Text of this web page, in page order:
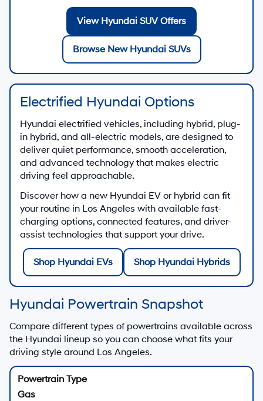
View Hyundai SUV Offers
Browse New Hyundai SUVs
Electrified Hyundai Options
Hyundai electrified vehicles, including hybrid, plug-
in hybrid, and all-electric models, are designed to
deliver quiet performance, smooth acceleration,
and advanced technology that makes electric
driving feel approachable.
Discover how a new Hyundai EV or hybrid can fit
your routine in Los Angeles with available fast-
charging options, connected features, and driver-
assist technologies that support your drive.
Shop Hyundai EVs Shop Hyundai Hybrids
Hyundai Powertrain Snapshot
Compare different types of powertrains available across
the Hyundai lineup so you can choose what fits your
driving style around Los Angeles.
Gas